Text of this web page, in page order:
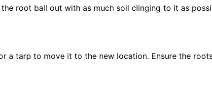
root ball out with as much soil clinging to it as
a tarp to move it to the new location. Ensure the